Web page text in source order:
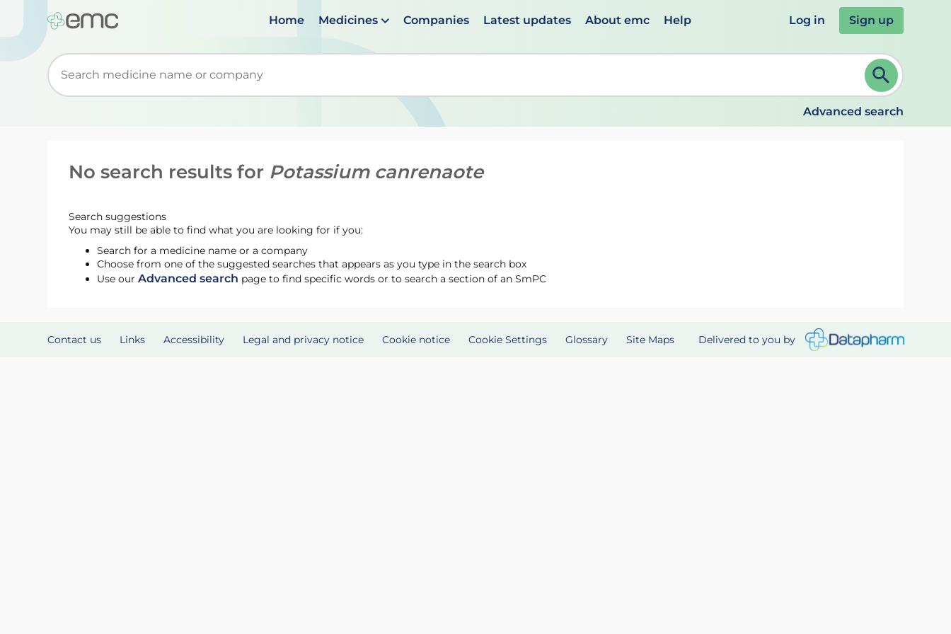
Home Medicines Companies Latest updates About emc Help Log in Sign up
Start typing to retrieve search suggestions. When suggestions are available use up and down arrows to review and ENTER to select. Continue typing to refine.
Advanced search
No search results for Potassium canrenaote
Search suggestions
You may still be able to find what you are looking for if you:
Search for a medicine name or a company
Choose from one of the suggested searches that appears as you type in the search box
Use ourAdvanced search page to find specific words or to search a section of an SmPC
Contact us Links Accessibility Legal and privacy notice Cookie notice Cookie Settings Glossary Site Maps Delivered to you by